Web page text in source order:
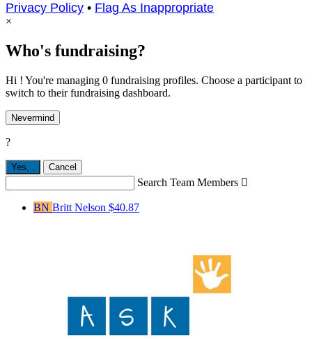
Privacy Policy • Flag As Inappropriate
×
Who's fundraising?
Hi ! You're managing 0 fundraising profiles. Choose a participant to
switch to their fundraising dashboard.
Nevermind
?
Yes, Cancel
Search Team Members 
BN Britt Nelson $40.87